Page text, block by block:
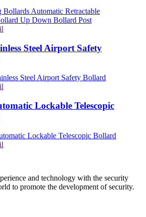
Steel Airport Safety
Lockable Telescopic
and technology with the security
to promote the development of security.